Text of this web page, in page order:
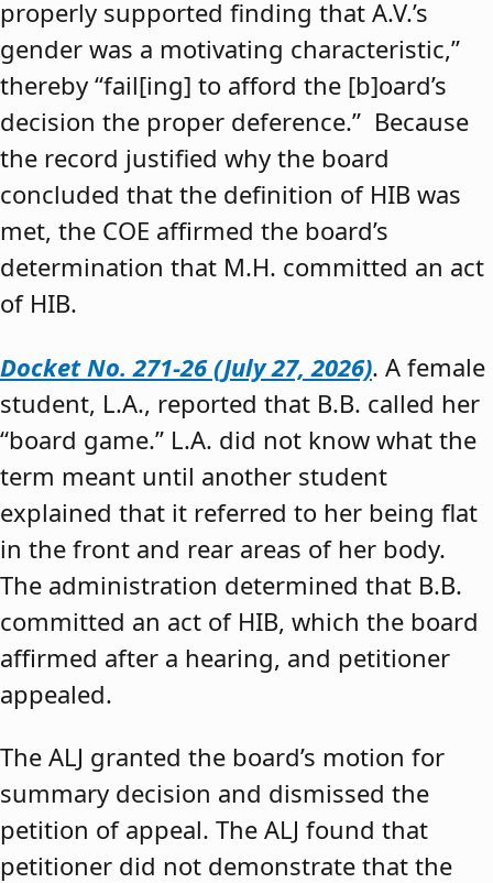
properly supported finding that A.V.’s
gender was a motivating characteristic,”
thereby “fail[ing] to afford the [b]oard’s
decision the proper deference.” Because
the record justified why the board
concluded that the definition of HIB was
met, the COE affirmed the board’s
determination that M.H. committed an act
of HIB.
Docket No. 271-26 (July 27, 2026). A female
student, L.A., reported that B.B. called her
“board game.” L.A. did not know what the
term meant until another student
explained that it referred to her being flat
in the front and rear areas of her body.
The administration determined that B.B.
committed an act of HIB, which the board
affirmed after a hearing, and petitioner
appealed.
The ALJ granted the board’s motion for
summary decision and dismissed the
petition of appeal. The ALJ found that
petitioner did not demonstrate that the